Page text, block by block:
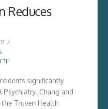
Reduces
,
significantly
Psychiatry. Chang and
Truven Health